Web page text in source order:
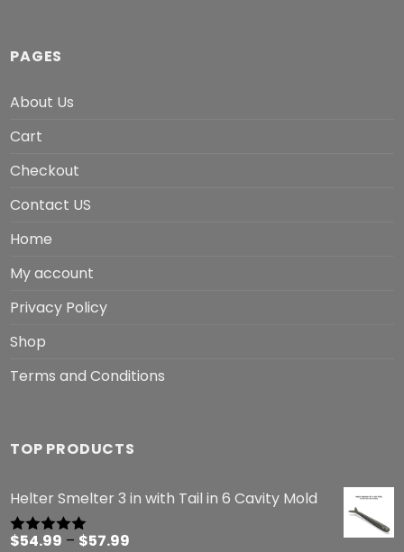
PAGES
About Us
Cart
Checkout
Contact US
Home
My account
Privacy Policy
Shop
Terms and Conditions
TOP PRODUCTS
Helter Smelter 3 in with Tail in 6 Cavity Mold
Rated5.00
$54.99 – $57.99